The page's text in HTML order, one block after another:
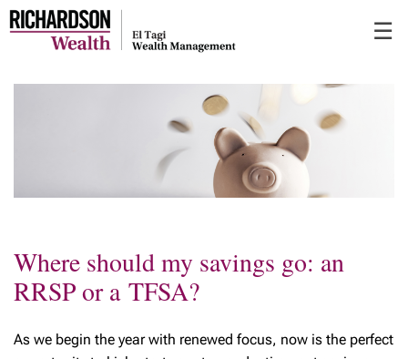
☰
Where should my savings go: an
RRSP or a TFSA?
As we begin the year with renewed focus, now is the perfect